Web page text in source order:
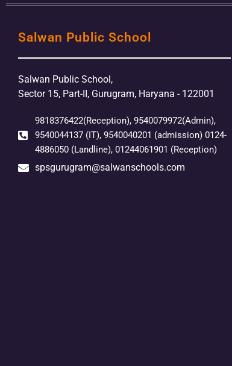
Salwan Public School
Salwan Public School,
Sector 15, Part-II, Gurugram, Haryana - 122001
9818376422(Reception), 9540079972(Admin),
9540044137 (IT), 9540040201 (admission) 0124-
4886050 (Landline), 01244061901 (Reception)
spsgurugram@salwanschools.com